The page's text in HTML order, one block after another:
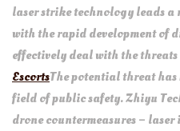
laser strike technology leads a
with the rapid development of
effectively deal with the
EscortsThe potential threat has
field of public safety. Zhiyu
drone countermeasures –